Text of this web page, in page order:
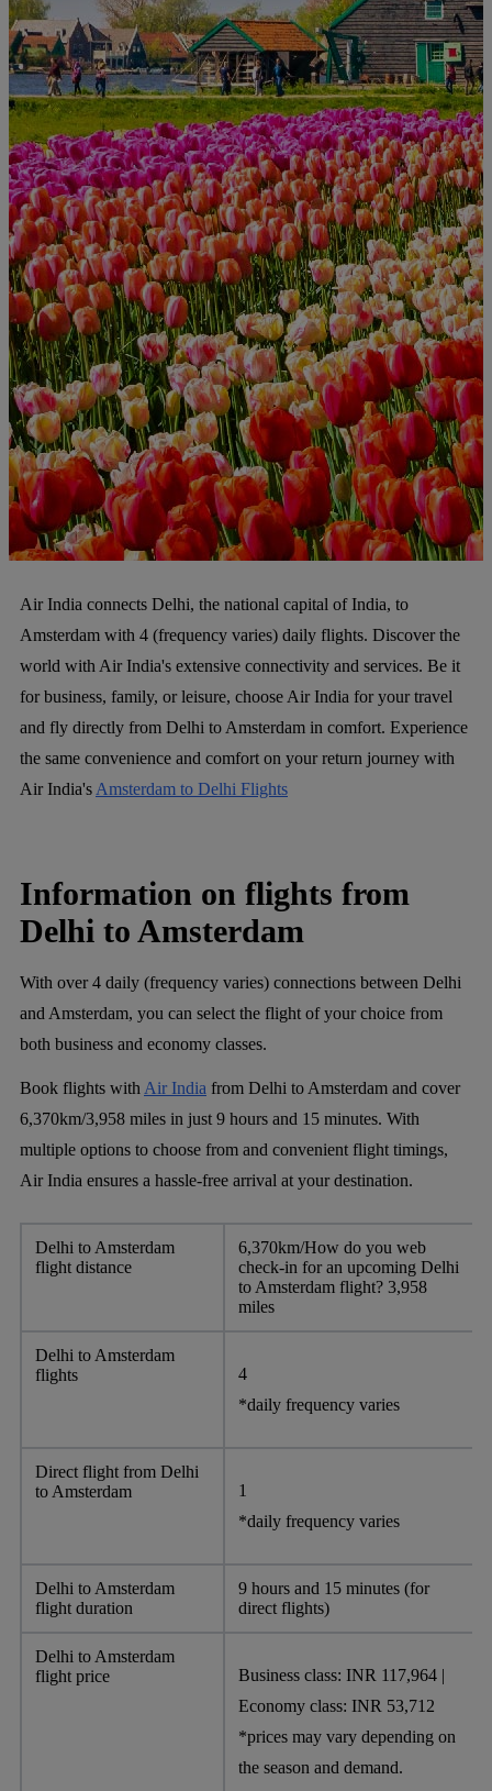
Air India connects Delhi, the national capital of India, to
Amsterdam with 4 (frequency varies) daily flights. Discover the
world with Air India's extensive connectivity and services. Be it
for business, family, or leisure, choose Air India for your travel
and fly directly from Delhi to Amsterdam in comfort. Experience
the same convenience and comfort on your return journey with
Air India's Amsterdam to Delhi Flights
Information on flights from
Delhi to Amsterdam
With over 4 daily (frequency varies) connections between Delhi
and Amsterdam, you can select the flight of your choice from
both business and economy classes.
Book flights with Air India from Delhi to Amsterdam and cover
6,370km/3,958 miles in just 9 hours and 15 minutes. With
multiple options to choose from and convenient flight timings,
Air India ensures a hassle-free arrival at your destination.
Delhi to Amsterdam
flight distance
6,370km/How do you web
check-in for an upcoming Delhi
to Amsterdam flight? 3,958
miles
Delhi to Amsterdam
flights
4
*daily frequency varies
Direct flight from Delhi
to Amsterdam
1
*daily frequency varies
Delhi to Amsterdam
flight duration
9 hours and 15 minutes (for
direct flights)
Delhi to Amsterdam
flight price
Business class: INR 117,964 |
Economy class: INR 53,712
*prices may vary depending on
the season and demand.